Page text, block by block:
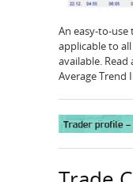
An easy-to-
applicable to
available.
Average Trend